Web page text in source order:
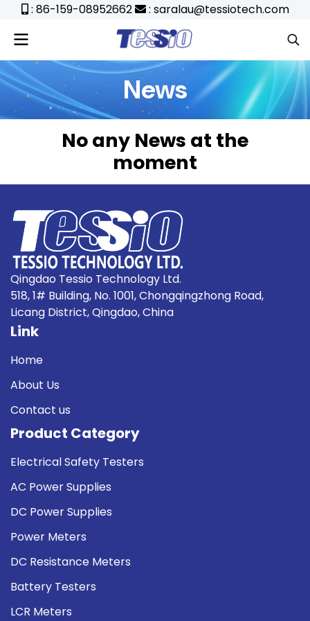
: 86-159-08952662 : saralau@tessiotech.com
News
No any News at the
moment
Qingdao Tessio Technology Ltd.
518, 1# Building, No. 1001, Chongqingzhong Road,
Licang District, Qingdao, China
Link
Home
About Us
Contact us
Product Category
Electrical Safety Testers
AC Power Supplies
DC Power Supplies
Power Meters
DC Resistance Meters
Battery Testers
LCR Meters